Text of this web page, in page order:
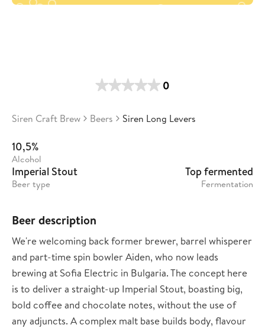
0
Siren Craft Brew Beers Siren Long Levers
10,5%
Alcohol
Imperial Stout
Beer type
Top fermented
Fermentation
Beer description
We're welcoming back former brewer, barrel whisperer
and part-time spin bowler Aiden, who now leads
brewing at Sofia Electric in Bulgaria. The concept here
is to deliver a straight-up Imperial Stout, boasting big,
bold coffee and chocolate notes, without the use of
any adjuncts. A complex malt base builds body, flavour